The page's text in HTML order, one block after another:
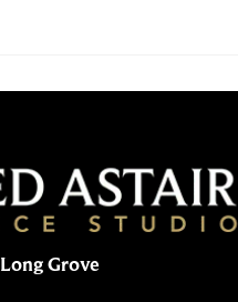
Long Grove